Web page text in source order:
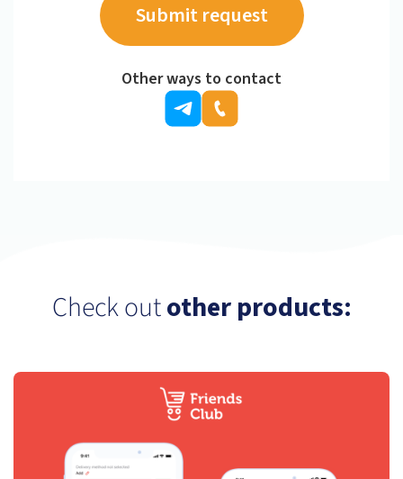
Other ways to contact
Check outother products: